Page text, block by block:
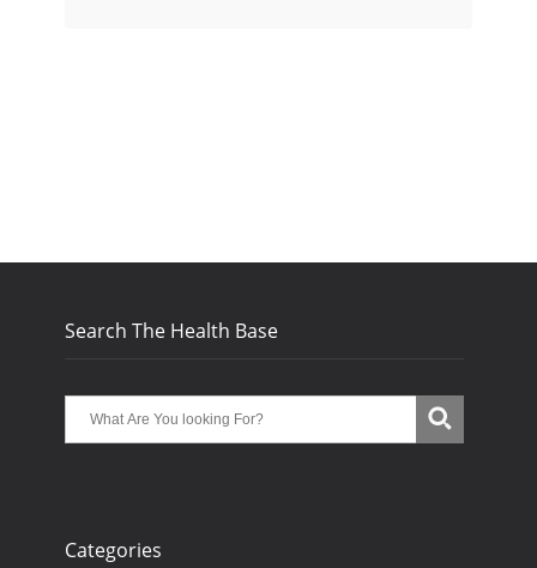
Search The Health Base
Categories